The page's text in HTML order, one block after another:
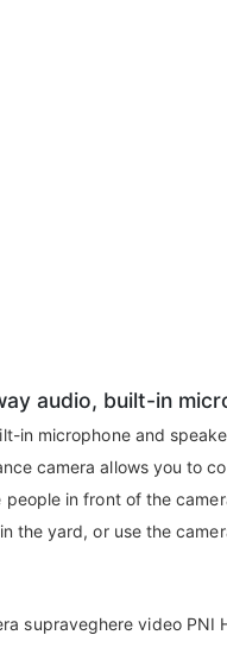
audio, built-in
in microphone and
camera allows you to
people in front of the
the yard, or use the